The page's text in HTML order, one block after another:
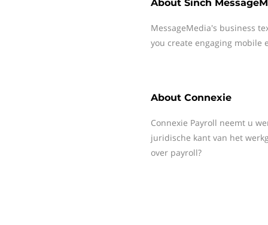
About Sinch
MessageMedia's business
you create engaging mobile
About Connexie
Connexie Payroll neemt u
juridische kant van het
over payroll?